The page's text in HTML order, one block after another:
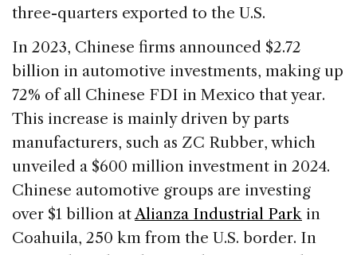
three-quarters exported to the U.S.
In 2023, Chinese firms announced $2.72
billion in automotive investments, making up
72% of all Chinese FDI in Mexico that year.
This increase is mainly driven by parts
manufacturers, such as ZC Rubber, which
unveiled a $600 million investment in 2024.
Chinese automotive groups are investing
over $1 billion atAlianza Industrial Park in
Coahuila, 250 km from the U.S. border. In